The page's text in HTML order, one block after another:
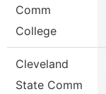
Comm
College
Cleveland
State Comm